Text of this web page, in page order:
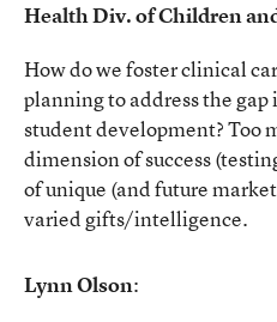
Health Div. of Children
How do we foster clinical
planning to address the
student development? Too
dimension of success
of unique (and future
varied gifts/intelligence.
Lynn Olson: